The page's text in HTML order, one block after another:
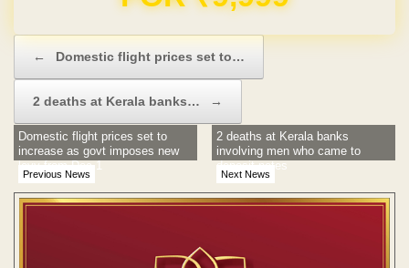
← Domestic flight prices set to…
2 deaths at Kerala banks… →
Previous News
Domestic flight prices set to
increase as govt imposes new
levy from Dec 1
Next News
2 deaths at Kerala banks
involving men who came to
deposit notes